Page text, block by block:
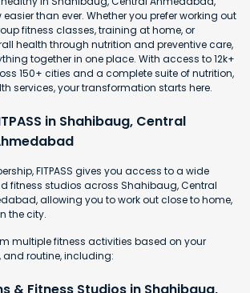
than ever. Whether you prefer working out
fitness classes, training at home, or
health through nutrition and preventive care,
together in one place. With access to 12k+
150+ cities and a complete suite of nutrition,
services, your transformation starts here.
in Shahibaug, Central
FITPASS gives you access to a wide
fitness studios across Shahibaug, Central
allowing you to work out close to home,
the city.
multiple fitness activities based on your
and routine, including:
& Fitness Studios in Shahibaug,